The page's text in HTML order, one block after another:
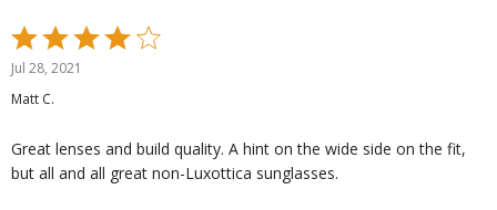
Rated
4
out
of
Jul 28, 2021
Matt C.
Great lenses and build quality. A hint on the wide side on the fit,
but all and all great non-Luxottica sunglasses.